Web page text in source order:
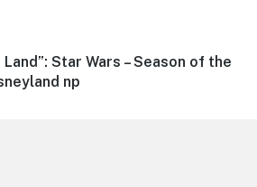
Star Wars – Season of the
np